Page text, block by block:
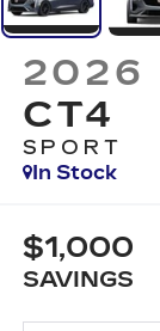
2026
CT4
SPORT
In Stock
$1,000
SAVINGS